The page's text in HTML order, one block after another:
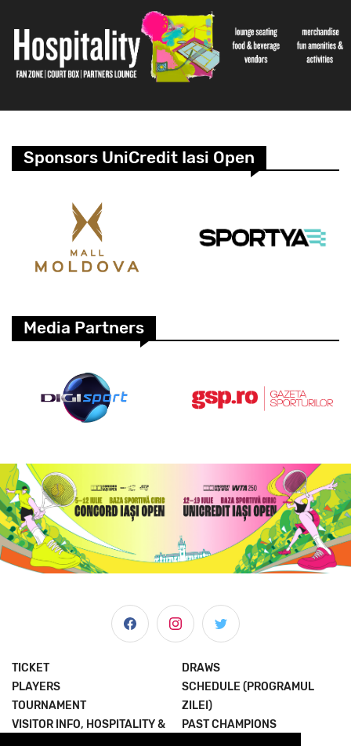
Sponsors UniCredit Iasi Open
Media Partners
TICKET
PLAYERS
TOURNAMENT
VISITOR INFO, HOSPITALITY &
DRAWS
SCHEDULE (PROGRAMUL
ZILEI)
PAST CHAMPIONS